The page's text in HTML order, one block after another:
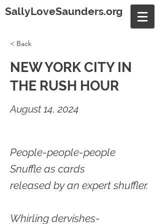
SallyLoveSaunders.org
< Back
NEW YORK CITY IN
THE RUSH HOUR
August 14, 2024
People-people-people
Snuffle as cards
released by an expert shuffler.
Whirling dervishes-